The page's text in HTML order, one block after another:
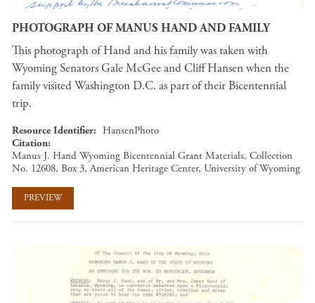
PHOTOGRAPH OF MANUS HAND AND FAMILY
This photograph of Hand and his family was taken with
Wyoming Senators Gale McGee and Cliff Hansen when the
family visited Washington D.C. as part of their Bicentennial
trip.
Resource Identifier
HansenPhoto
Citation
Manus J. Hand Wyoming Bicentennial Grant Materials, Collection
No. 12608, Box 3, American Heritage Center, University of Wyoming
PREVIEW